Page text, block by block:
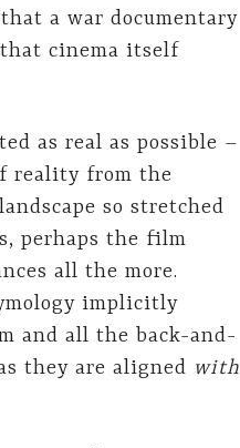
a war documentary
cinema itself
as real as possible –
reality from the
so stretched
perhaps the film
all the more.
implicitly
and all the back-and-
they are aligned with